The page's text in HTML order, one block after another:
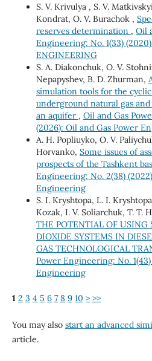
S. V. Krivulya , S. V.
Kondrat, O. V. Burachok ,
reserves determination , Oil
Engineering: No. 1(33)
ENGINEERING
S. A. Diakonchuk, O. V.
Nepapyshev, B. D. Zhurman,
simulation tools for the
underground natural gas
an aquifer , Oil and Gas
(2026): Oil and Gas Power
A. H. Popliuyko, О. V.
Horvanko, Some issues of
prospects of the Tashkent
Engineering: No. 2(38)
Engineering
S. I. Kryshtopa, L. I.
Kozak, I. V. Soliarchuk, T. Т.
THE POTENTIAL OF USING
DIOXIDE SYSTEMS IN
GAS TECHNOLOGICAL
Power Engineering: No.
Engineering
1 2 3 4 5 6 7 8 9 10 > >>
You may also start an advanced
article.